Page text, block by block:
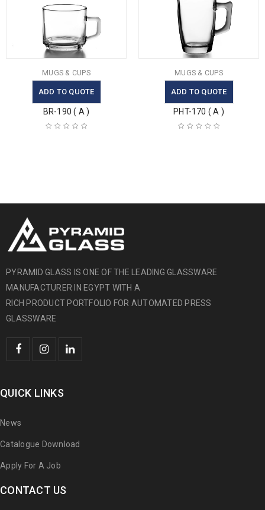
MUGS & CUPS
ADD TO QUOTE
BR-190 ( A )
MUGS & CUPS
ADD TO QUOTE
PHT-170 ( A )
PYRAMID GLASS IS ONE OF THE LEADING GLASSWARE
MANUFACTURER IN EGYPT WITH A
RICH PRODUCT PORTFOLIO FOR AUTOMATED PRESS
GLASSWARE
QUICK LINKS
News
Catalogue Download
Apply For A Job
CONTACT US